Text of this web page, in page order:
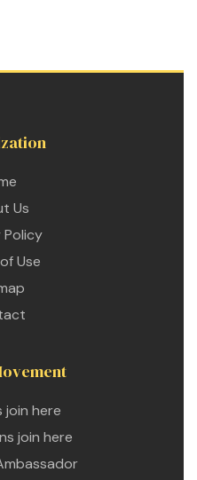
Us
Policy
Use
join here
join here